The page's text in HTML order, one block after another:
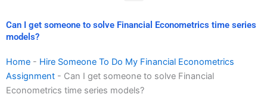
Can I get someone to solve Financial Econometrics time series
models?
Home - Hire Someone To Do My Financial Econometrics
Assignment - Can I get someone to solve Financial
Econometrics time series models?